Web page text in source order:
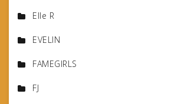
Elle R
EVELIN
FAMEGIRLS
FJ